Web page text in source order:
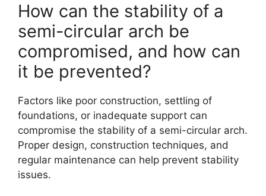
How can the stability of a
semi-circular arch be
compromised, and how can
it be prevented?
Factors like poor construction, settling of
foundations, or inadequate support can
compromise the stability of a semi-circular arch.
Proper design, construction techniques, and
regular maintenance can help prevent stability
issues.